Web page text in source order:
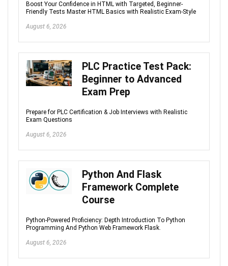
Boost Your Confidence in HTML with Targeted, Beginner-
Friendly Tests Master HTML Basics with Realistic Exam-Style
August 6, 2026
PLC Practice Test Pack:
Beginner to Advanced
Exam Prep
Prepare for PLC Certification & Job Interviews with Realistic
Exam Questions
August 6, 2026
Python And Flask
Framework Complete
Course
Python-Powered Proficiency: Depth Introduction To Python
Programming And Python Web Framework Flask.
August 6, 2026